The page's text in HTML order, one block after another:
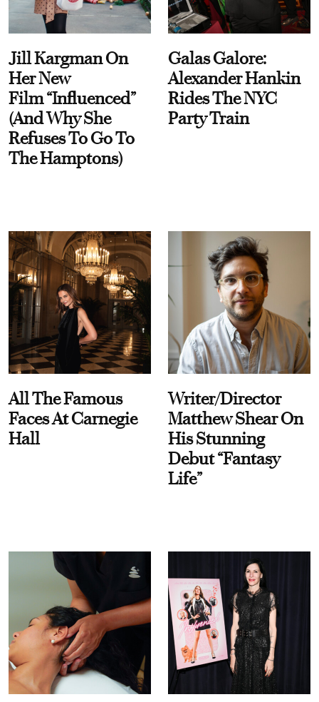
Jill Kargman On
Her New
Film “Influenced”
(And Why She
Refuses To Go To
The Hamptons)
Galas Galore:
Alexander Hankin
Rides The NYC
Party Train
All The Famous
Faces At Carnegie
Hall
Writer/Director
Matthew Shear On
His Stunning
Debut “Fantasy
Life”